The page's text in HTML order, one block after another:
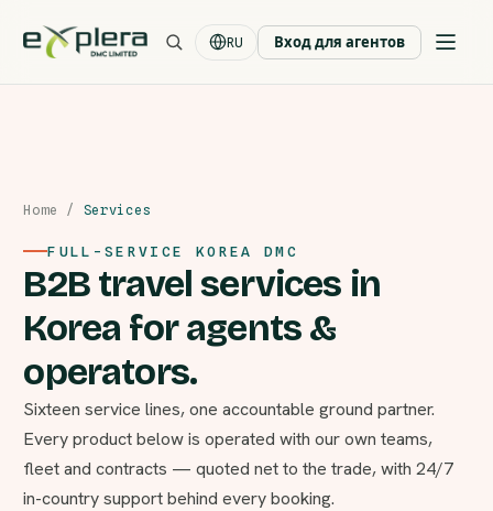
RU Вход для агентов
Home / Services
FULL-SERVICE KOREA DMC
B2B travel services in
Korea for agents &
operators.
Sixteen service lines, one accountable ground partner.
Every product below is operated with our own teams,
fleet and contracts — quoted net to the trade, with 24/7
in-country support behind every booking.